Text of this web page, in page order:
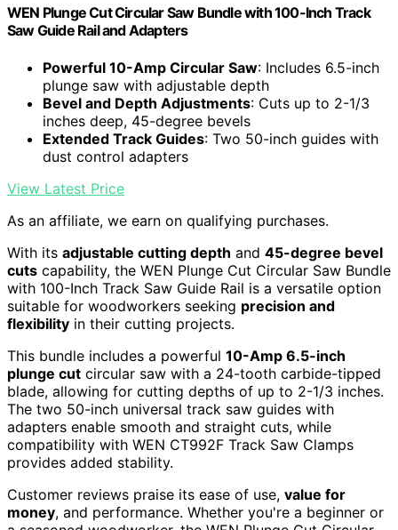
WEN Plunge Cut Circular Saw Bundle with 100-Inch Track
Saw Guide Rail and Adapters
Powerful 10-Amp Circular Saw: Includes 6.5-inch
plunge saw with adjustable depth
Bevel and Depth Adjustments: Cuts up to 2-1/3
inches deep, 45-degree bevels
Extended Track Guides: Two 50-inch guides with
dust control adapters
View Latest Price
As an affiliate, we earn on qualifying purchases.
With its adjustable cutting depth and 45-degree bevel
cuts capability, the WEN Plunge Cut Circular Saw Bundle
with 100-Inch Track Saw Guide Rail is a versatile option
suitable for woodworkers seeking precision and
flexibility in their cutting projects.
This bundle includes a powerful 10-Amp 6.5-inch
plunge cut circular saw with a 24-tooth carbide-tipped
blade, allowing for cutting depths of up to 2-1/3 inches.
The two 50-inch universal track saw guides with
adapters enable smooth and straight cuts, while
compatibility with WEN CT992F Track Saw Clamps
provides added stability.
Customer reviews praise its ease of use, value for
money, and performance. Whether you're a beginner or